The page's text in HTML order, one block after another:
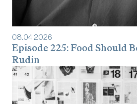
08.04.2026
Episode 225: Food Should
Rudin